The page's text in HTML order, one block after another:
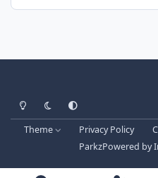
Light ModeDark ModeSystem Preference
Theme Privacy Policy
ParkzPowered by